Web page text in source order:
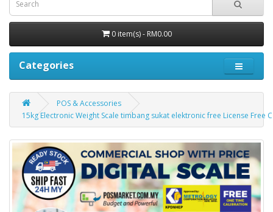
0 item(s) - RM0.00
Categories
POS & Accessories
15kg Electronic Weight Scale timbang sukat elektronic free License